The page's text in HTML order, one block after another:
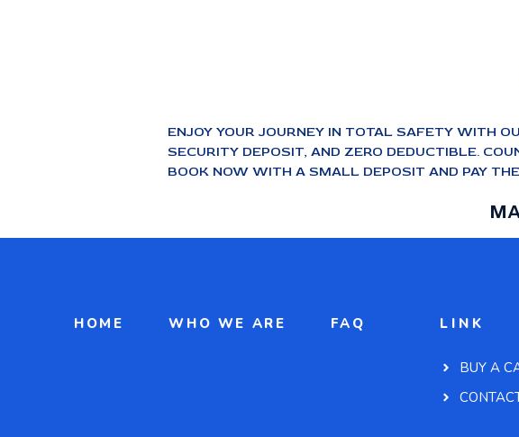
ENJOY YOUR JOURNEY IN TOTAL SAFETY WITH
SECURITY DEPOSIT, AND ZERO DEDUCTIBLE.
BOOK NOW WITH A SMALL DEPOSIT AND PAY
HOME WHO WE ARE FAQ LINK
BUY A